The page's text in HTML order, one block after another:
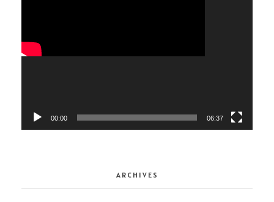
00:00 06:37
ARCHIVES